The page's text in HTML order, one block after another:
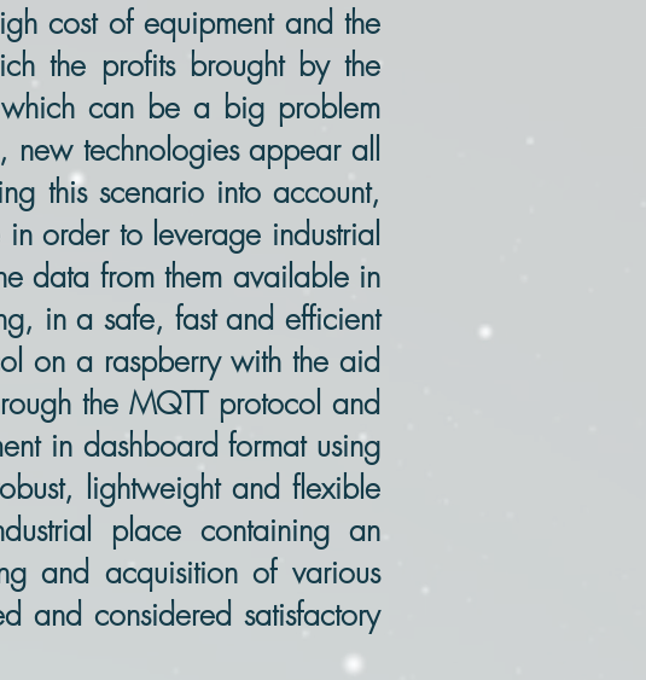
cost of equipment and the
the profits brought by the
can be a big problem
new technologies appear all
this scenario into account,
order to leverage industrial
data from them available in
in a safe, fast and efficient
on a raspberry with the aid
the MQTT protocol and
in dashboard format using
lightweight and flexible
place containing an
and acquisition of various
and considered satisfactory